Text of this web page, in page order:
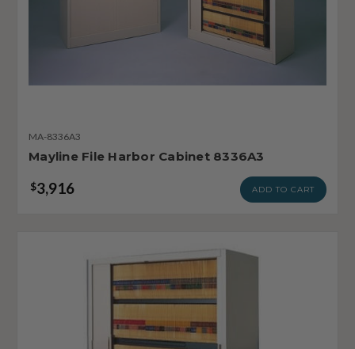
MA-8336A3
Mayline File Harbor Cabinet 8336A3
$3,916 ADD TO CART